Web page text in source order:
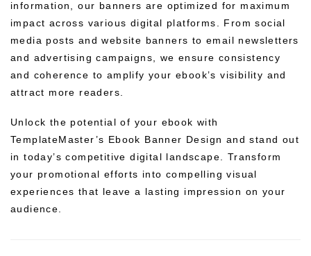
information, our banners are optimized for maximum
impact across various digital platforms. From social
media posts and website banners to email newsletters
and advertising campaigns, we ensure consistency
and coherence to amplify your ebook’s visibility and
attract more readers.
Unlock the potential of your ebook with
TemplateMaster’s Ebook Banner Design and stand out
in today’s competitive digital landscape. Transform
your promotional efforts into compelling visual
experiences that leave a lasting impression on your
audience.